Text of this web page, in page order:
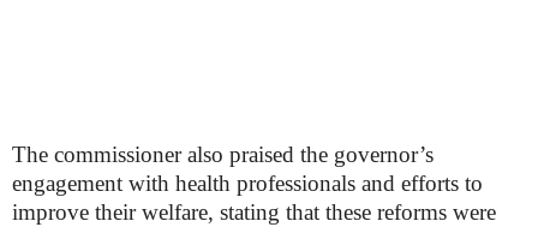
The commissioner also praised the governor’s
engagement with health professionals and efforts to
improve their welfare, stating that these reforms were